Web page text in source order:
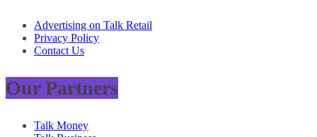
Advertising on Talk Retail
Privacy Policy
Contact Us
Our Partners
Talk Money